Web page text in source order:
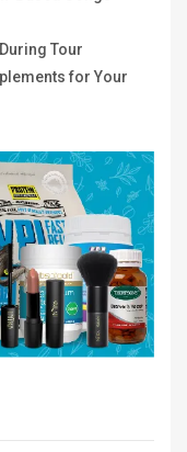
Tour
for Your